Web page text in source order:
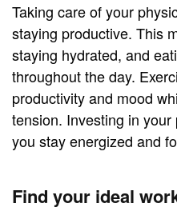
Taking care of your
staying productive. This
staying hydrated, and
throughout the day.
productivity and mood
tension. Investing in
you stay energized and
Find your ideal